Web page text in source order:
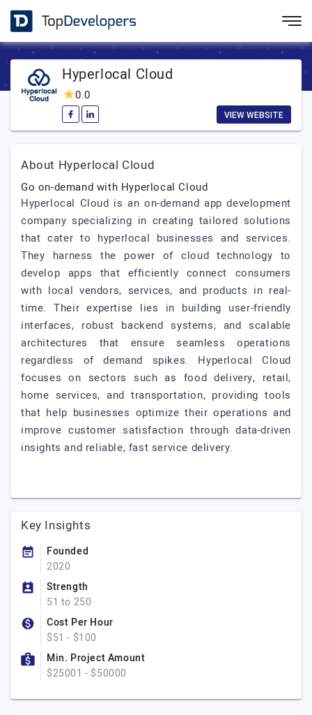
Hyperlocal Cloud
0.0
VIEW WEBSITE
About Hyperlocal Cloud
Go on-demand with Hyperlocal Cloud
Hyperlocal Cloud is an on-demand app development
company specializing in creating tailored solutions
that cater to hyperlocal businesses and services.
They harness the power of cloud technology to
develop apps that efficiently connect consumers
with local vendors, services, and products in real-
time. Their expertise lies in building user-friendly
interfaces, robust backend systems, and scalable
architectures that ensure seamless operations
regardless of demand spikes. Hyperlocal Cloud
focuses on sectors such as food delivery, retail,
home services, and transportation, providing tools
that help businesses optimize their operations and
improve customer satisfaction through data-driven
insights and reliable, fast service delivery.
Key Insights
Founded
2020
Strength
51 to 250
Cost Per Hour
$51 - $100
Min. Project Amount
$25001 - $50000